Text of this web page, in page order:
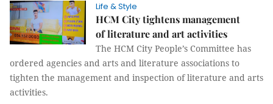
Life & Style
HCM City tightens management
of literature and art activities
The HCM City People’s Committee has
ordered agencies and arts and literature associations to
tighten the management and inspection of literature and arts
activities.